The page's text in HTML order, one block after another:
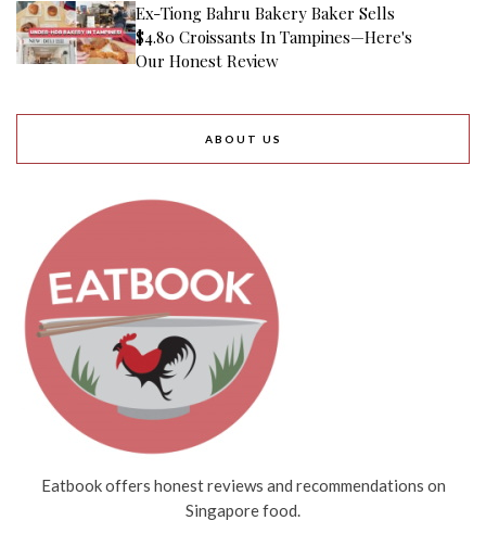
Ex-Tiong Bahru Bakery Baker Sells
$4.80 Croissants In Tampines—Here's
Our Honest Review
ABOUT US
Eatbook offers honest reviews and recommendations on
Singapore food.